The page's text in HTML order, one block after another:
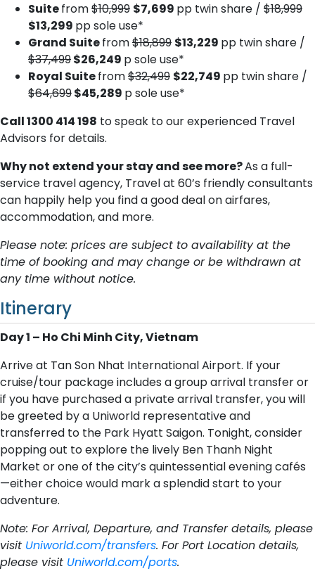
Suitefrom$10,999 $7,699 pp twin share / $18,999
$13,299 pp sole use*
Grand Suitefrom$18,899 $13,229 pp twin share /
$37,499$26,249 p sole use*
Royal Suitefrom$32,499 $22,749 pp twin share /
$64,699$45,289 p sole use*
Call 1300 414 198 to speak to our experienced Travel
Advisors for details.
Why not extend your stay and see more?As a full-
service travel agency, Travel at 60’s friendly consultants
can happily help you find a good deal on airfares,
accommodation, and more.
Please note: prices are subject to availability at the
time of booking and may change or be withdrawn at
any time without notice.
Itinerary
Day 1 – Ho Chi Minh City, Vietnam
Arrive at Tan Son Nhat International Airport. If your
cruise/tour package includes a group arrival transfer or
if you have purchased a private arrival transfer, you will
be greeted by a Uniworld representative and
transferred to the Park Hyatt Saigon. Tonight, consider
popping out to explore the lively Ben Thanh Night
Market or one of the city’s quintessential evening cafés
—either choice would mark a splendid start to your
adventure.
Note: For Arrival, Departure, and Transfer details, please
visit Uniworld.com/transfers. For Port Location details,
please visit Uniworld.com/ports.